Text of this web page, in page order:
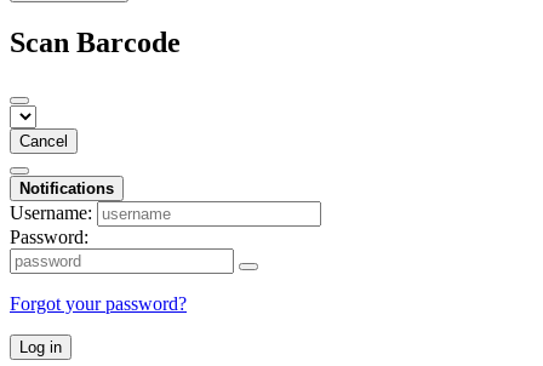
Scan Barcode
Cancel
Notifications
Username:
Password:
Forgot your password?
Log in